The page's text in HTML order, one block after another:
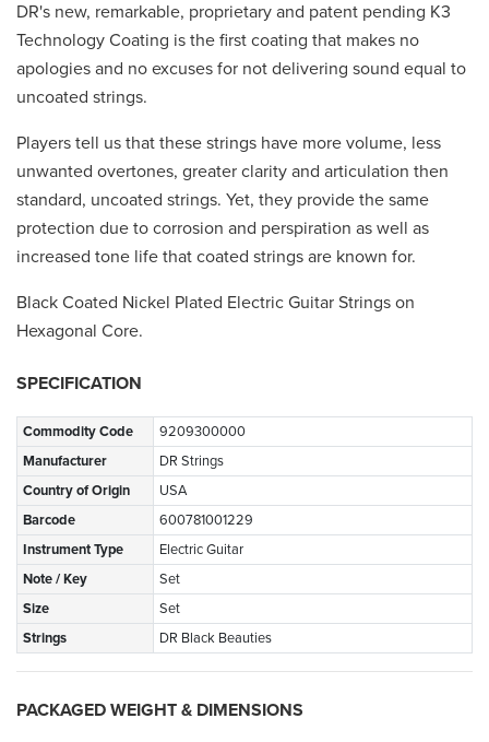
DR's new, remarkable, proprietary and patent pending K3
Technology Coating is the first coating that makes no
apologies and no excuses for not delivering sound equal to
uncoated strings.
Players tell us that these strings have more volume, less
unwanted overtones, greater clarity and articulation then
standard, uncoated strings. Yet, they provide the same
protection due to corrosion and perspiration as well as
increased tone life that coated strings are known for.
Black Coated Nickel Plated Electric Guitar Strings on
Hexagonal Core.
SPECIFICATION
Commodity Code
9209300000
Manufacturer
DR Strings
Country of Origin
USA
Barcode
600781001229
Instrument Type
Electric Guitar
Note / Key
Set
Size
Set
Strings
DR Black Beauties
PACKAGED WEIGHT & DIMENSIONS